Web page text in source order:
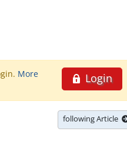
Login
More
following Article